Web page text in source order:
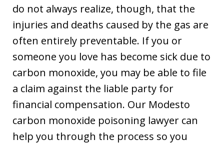
do not always realize, though, that the
injuries and deaths caused by the gas are
often entirely preventable. If you or
someone you love has become sick due to
carbon monoxide, you may be able to file
a claim against the liable party for
financial compensation. Our Modesto
carbon monoxide poisoning lawyer can
help you through the process so you